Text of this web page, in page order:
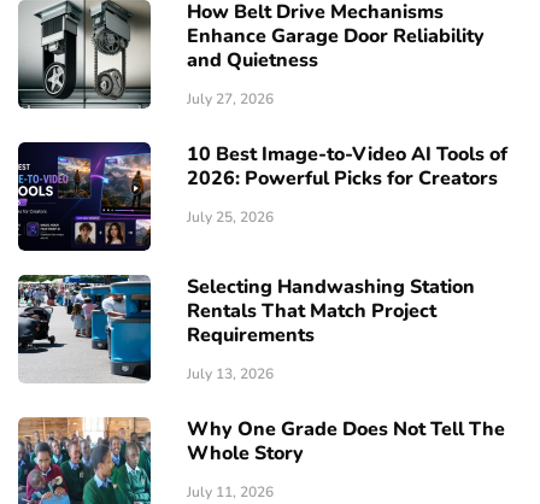
How Belt Drive Mechanisms
Enhance Garage Door Reliability
and Quietness
July 27, 2026
10 Best Image-to-Video AI Tools of
2026: Powerful Picks for Creators
July 25, 2026
Selecting Handwashing Station
Rentals That Match Project
Requirements
July 13, 2026
Why One Grade Does Not Tell The
Whole Story
July 11, 2026